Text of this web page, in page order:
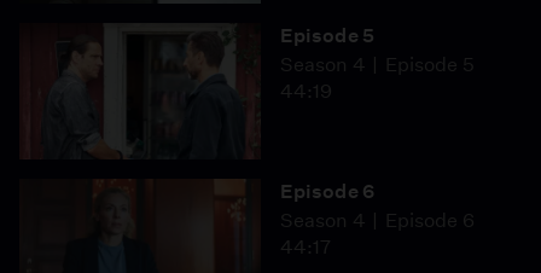
Episode 5
Season 4
Episode 5
44:19
Episode 6
Season 4
Episode 6
44:17